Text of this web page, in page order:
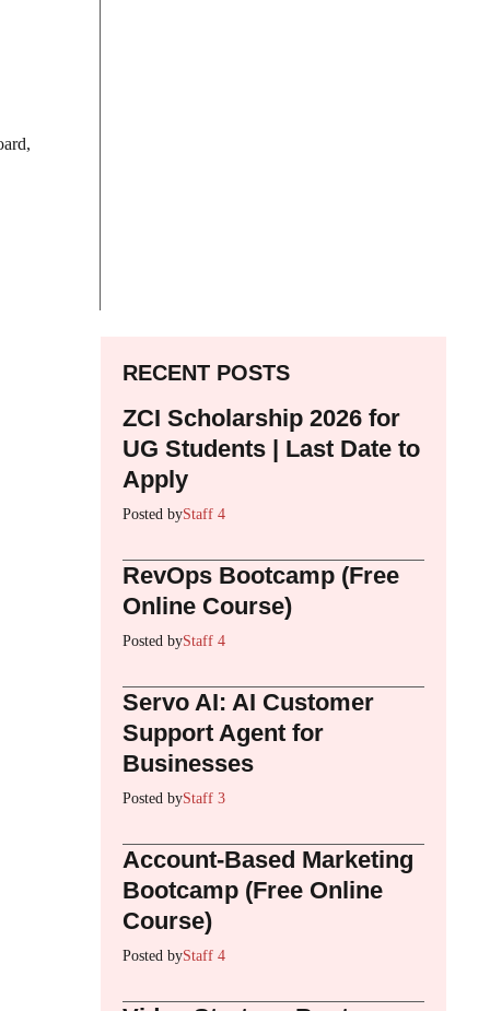
RECENT POSTS
ZCI Scholarship 2026 for
UG Students | Last Date to
Apply
Posted byStaff 4
RevOps Bootcamp (Free
Online Course)
Posted byStaff 4
Servo AI: AI Customer
Support Agent for
Businesses
Posted byStaff 3
Account-Based Marketing
Bootcamp (Free Online
Course)
Posted byStaff 4